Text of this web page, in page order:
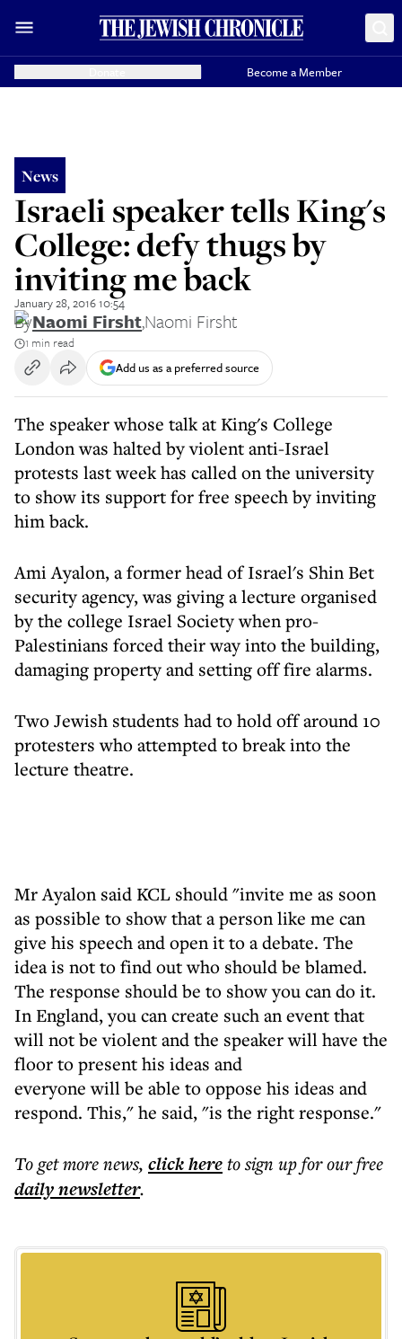
Become a Member
News
Israeli speaker tells King's
College: defy thugs by
inviting me back
January 28, 2016 10:54
ByNaomi Firsht,Naomi Firsht
1 min read
Add us as a preferred source
The speaker whose talk at King's College
London was halted by violent anti-Israel
protests last week has called on the university
to show its support for free speech by inviting
him back.
Ami Ayalon, a former head of Israel's Shin Bet
security agency, was giving a lecture organised
by the college Israel Society when pro-
Palestinians forced their way into the building,
damaging property and setting off fire alarms.
Two Jewish students had to hold off around 10
protesters who attempted to break into the
lecture theatre.
Mr Ayalon said KCL should "invite me as soon
as possible to show that a person like me can
give his speech and open it to a debate. The
idea is not to find out who should be blamed.
The response should be to show you can do it.
In England, you can create such an event that
will not be violent and the speaker will have the
floor to present his ideas and
everyone will be able to oppose his ideas and
respond. This," he said, "is the right response."
To get morenews, click hereto sign up for our free
dailynewsletter.